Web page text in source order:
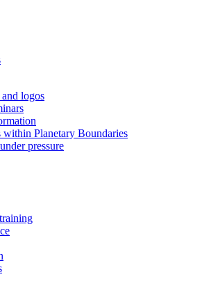
logos
within Planetary Boundaries
pressure